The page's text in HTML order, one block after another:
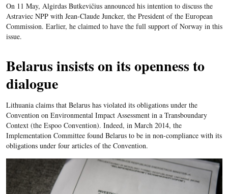
On 11 May, Algirdas Butkevičius announced his intention to discuss the
Astraviec NPP with Jean-Claude Juncker, the President of the European
Commission. Earlier, he claimed to have the full support of Norway in this
issue.
Belarus insists on its openness to
dialogue
Lithuania claims that Belarus has violated its obligations under the
Convention on Environmental Impact Assessment in a Transboundary
Context (the Espoo Convention). Indeed, in March 2014, the
Implementation Committee found Belarus to be in non-compliance with its
obligations under four articles of the Convention.